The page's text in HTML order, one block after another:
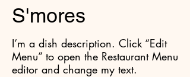
S'mores
I’m a dish description. Click “Edit
Menu” to open the Restaurant Menu
editor and change my text.